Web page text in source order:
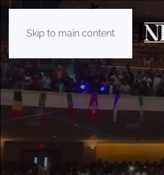
Skip to main content